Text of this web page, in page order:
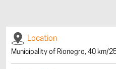
Location
Municipality of Rionegro, 40 km/